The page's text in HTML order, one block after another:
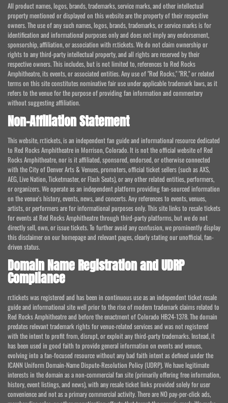
All product names, logos, brands, trademarks, service marks, and other intellectual
property mentioned or displayed on this website are the property of their respective
owners. The use of any such names, logos, brands, trademarks, or service marks is for
identification and informational purposes only and does not imply any endorsement,
sponsorship, affiliation, or association with rr.tickets. We do not claim ownership or
rights to any third-party intellectual property, and all rights are reserved by their
respective owners. This includes, but is not limited to, references to Red Rocks
Amphitheatre, its events, or associated entities. Any use of "Red Rocks," "RR," or related
terms on this site constitutes nominative fair use under applicable trademark laws, as it
refers to the venue for the purpose of providing fan information and commentary
without suggesting affiliation.
Non-Affiliation Statement
This website, rr.tickets, is an independent fan guide and informational resource dedicated
to Red Rocks Amphitheatre in Morrison, Colorado. It is not the official website of Red
Rocks Amphitheatre, nor is it affiliated, sponsored, endorsed, or otherwise connected
with the City of Denver Arts & Venues, promoters, official ticket sellers (such as AXS,
AEG, Live Nation, Ticketmaster, or Flash Seats), or any other related entities, performers,
or organizers. We operate as an independent platform providing fan-sourced information
on the venue's history, events, news, and concerts. Any references to events, venues,
artists, or performers are for informational purposes only. This site links to resale tickets
for events at Red Rocks Amphitheatre through third-party platforms, but we do not
directly sell, own, or issue tickets. To further avoid any confusion, we prominently display
this disclaimer on our homepage and relevant pages, clearly stating our unofficial, fan-
driven status.
Domain Name Registration and UDRP
Compliance
rr.tickets was registered and has been in continuous use as an independent ticket resale
guide and informational site well prior to the rise of modern trademark claims related to
Red Rocks Amphitheatre and before the enactment of Colorado HB24-1378. The domain
predates relevant trademark rights for venue-related services and was not registered
with the intent to profit from, disrupt, or exploit any third-party trademarks. Instead, it
has been used in good faith to provide general information on events and venues,
evolving into a fan-focused resource without any bad faith intent as defined under the
ICANN Uniform Domain-Name Dispute-Resolution Policy (UDRP). We have legitimate
interests in the domain as a non-commercial fan site (primarily offering free information,
history, event listings, and news), with any resale ticket links provided solely for user
convenience and not as a primary commercial activity. There are NO pay-per-click ads,